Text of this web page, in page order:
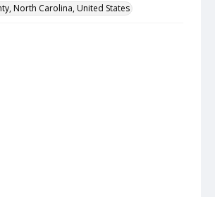
North Carolina, United States